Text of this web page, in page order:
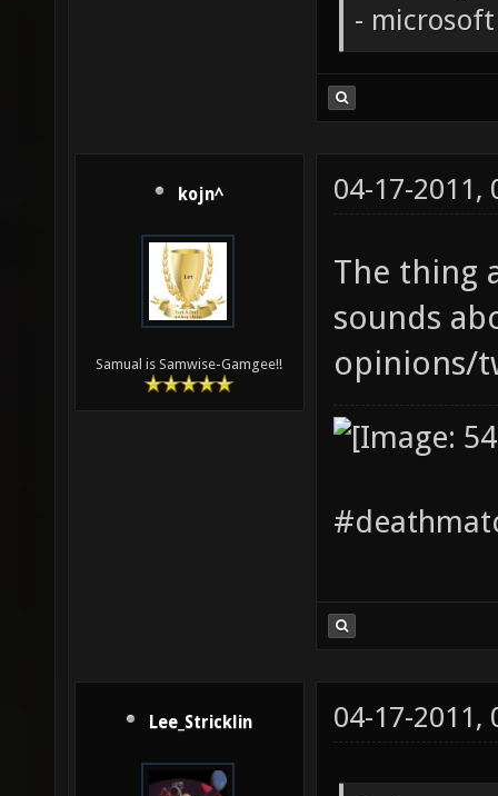
-
kojn^
Samual is Samwise-Gamgee!!
04-17-2011,
The thing
sounds
opinions/
Lee_Stricklin 04-17-2011,